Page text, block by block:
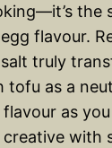
the
flavour.
truly
tofu as a
as
with